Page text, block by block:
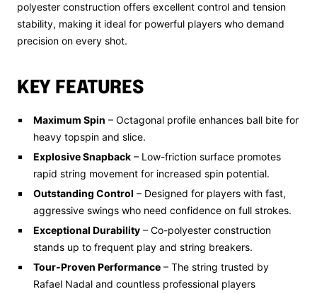
polyester construction offers excellent control and tension
stability, making it ideal for powerful players who demand
precision on every shot.
KEY FEATURES
Maximum Spin – Octagonal profile enhances ball bite for
heavy topspin and slice.
Explosive Snapback– Low-friction surface promotes
rapid string movement for increased spin potential.
Outstanding Control – Designed for players with fast,
aggressive swings who need confidence on full strokes.
Exceptional Durability– Co-polyester construction
stands up to frequent play and string breakers.
Tour-Proven Performance– The string trusted by
Rafael Nadal and countless professional players